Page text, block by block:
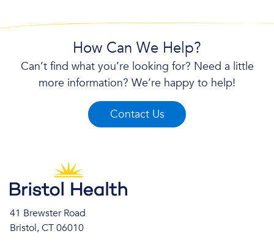
How Can We Help?
Can’t find what you’re looking for? Need a little
more information? We’re happy to help!
Contact Us
41 Brewster Road
Bristol, CT 06010